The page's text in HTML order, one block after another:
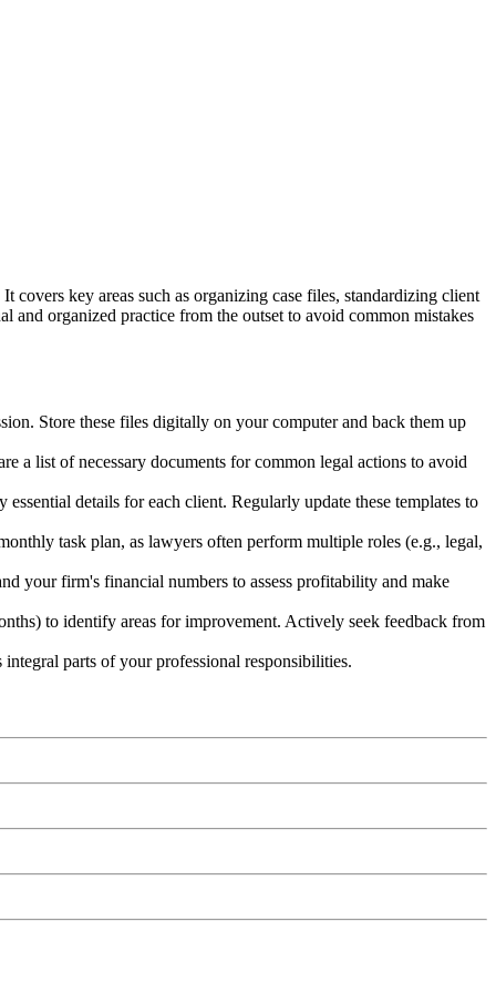
key areas such as organizing case files, standardizing client
and organized practice from the outset to avoid common mistakes
Store these files digitally on your computer and back them up
a list of necessary documents for common legal actions to avoid
details for each client. Regularly update these templates to
task plan, as lawyers often perform multiple roles (e.g., legal,
your firm's financial numbers to assess profitability and make
to identify areas for improvement. Actively seek feedback from
parts of your professional responsibilities.